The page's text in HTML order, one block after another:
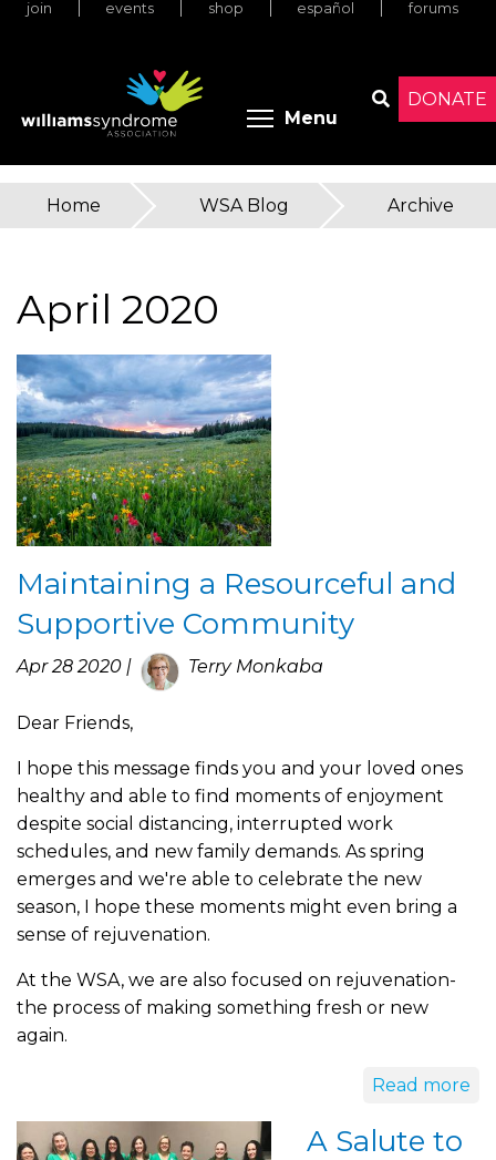
Skip
DONATE
join events shop español forums
Menu Toggle
You
here
Home » WSA Blog » Archive
April 2020
Maintaining a Resourceful and
Supportive Community
Apr 28 2020 | Terry Monkaba
Dear Friends,
I hope this message finds you and your loved ones
healthy and able to find moments of enjoyment
despite social distancing, interrupted work
schedules, and new family demands. As spring
emerges and we're able to celebrate the new
season, I hope these moments might even bring a
sense of rejuvenation.
At the WSA, we are also focused on rejuvenation-
the process of making something fresh or new
again.
Read more
A Salute to